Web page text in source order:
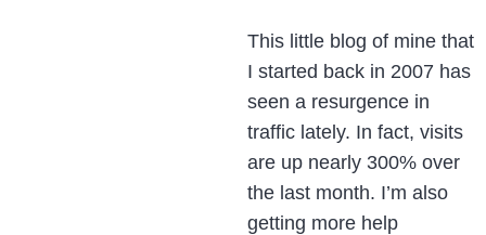
This little blog of mine that
I started back in 2007 has
seen a resurgence in
traffic lately. In fact, visits
are up nearly 300% over
the last month. I’m also
getting more help